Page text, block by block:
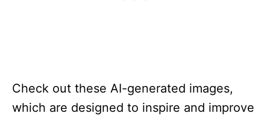
Check out these AI-generated images,
which are designed to inspire and improve